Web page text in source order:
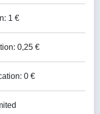
1 €
0,25 €
0 €